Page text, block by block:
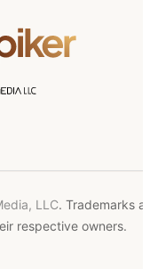
LLC. Trademarks
respective owners.